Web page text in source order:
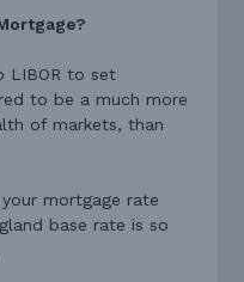
LIBOR to set
to be a much more
of markets, than
mortgage rate
base rate is so